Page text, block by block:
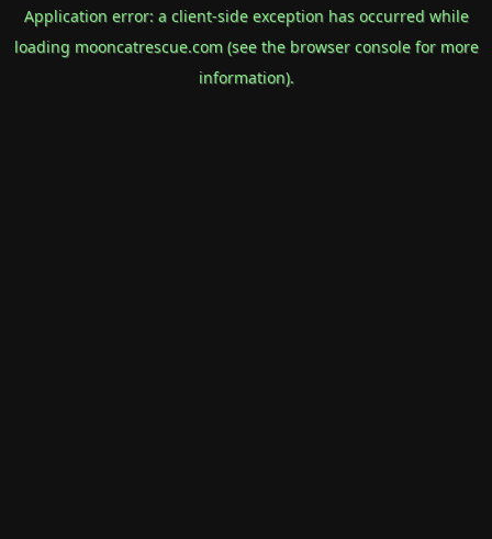
Application error: a client-side exception has occurred while
loading mooncatrescue.com(see the browser consolefor more
information).